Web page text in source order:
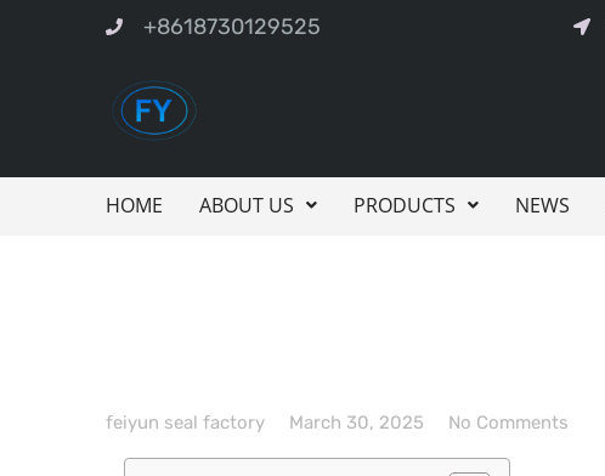
+8618730129525
HOME ABOUT US PRODUCTS NEWS
feiyun seal factory March 30, 2025 No Comments